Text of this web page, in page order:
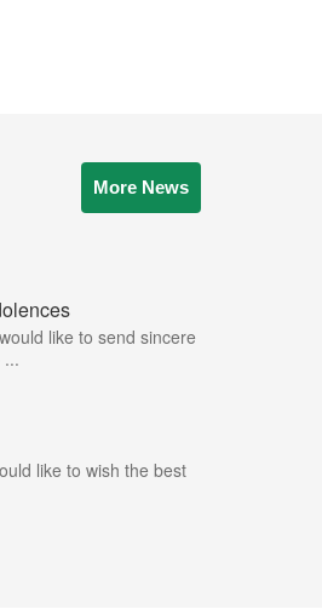
More News
like to send sincere
like to wish the best